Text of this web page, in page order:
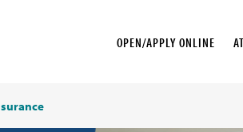
OPEN/APPLY ONLINE